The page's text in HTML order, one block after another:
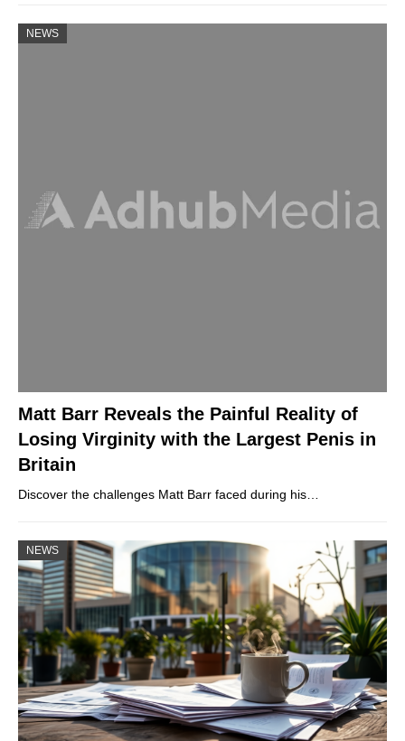
NEWS
Matt Barr Reveals the Painful Reality of
Losing Virginity with the Largest Penis in
Britain
Discover the challenges Matt Barr faced during his…
NEWS